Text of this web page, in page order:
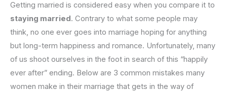
Getting married is considered easy when you compare it to
staying married. Contrary to what some people may
think, no one ever goes into marriage hoping for anything
but long-term happiness and romance. Unfortunately, many
of us shoot ourselves in the foot in search of this “happily
ever after” ending. Below are 3 common mistakes many
women make in their marriage that gets in the way of